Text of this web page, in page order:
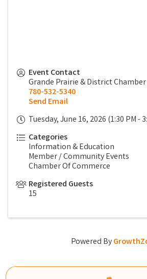
Event Contact
Grande Prairie & District
780-532-5340
Send Email
Tuesday, June 16, 2026 (1:30 PM -
Categories
Information & Education
Member / Community Events
Chamber Of Commerce
Registered Guests
15
Powered By